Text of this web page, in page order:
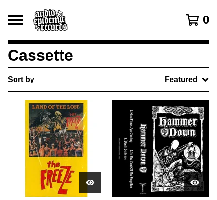
0
Cassette
Sort by Featured